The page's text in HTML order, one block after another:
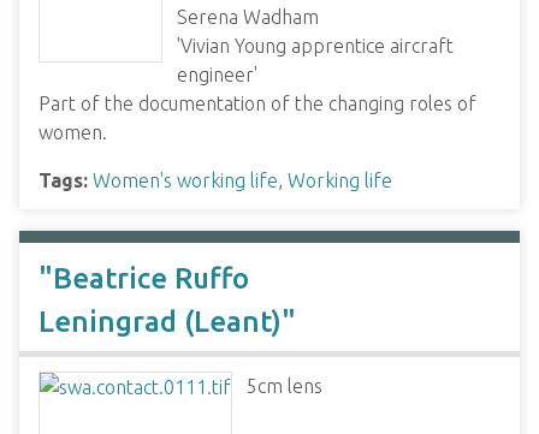
Serena Wadham
'Vivian Young apprentice aircraft
engineer'
Part of the documentation of the changing roles of
women.
Tags: Women's working life, Working life
"Beatrice Ruffo
Leningrad (Leant)"
5cm lens